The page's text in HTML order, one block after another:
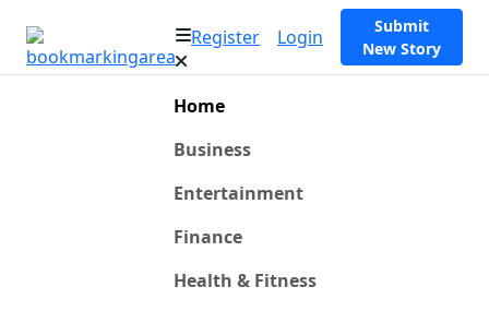
Register Login
Submit
New Story
Home
Business
Entertainment
Finance
Health & Fitness